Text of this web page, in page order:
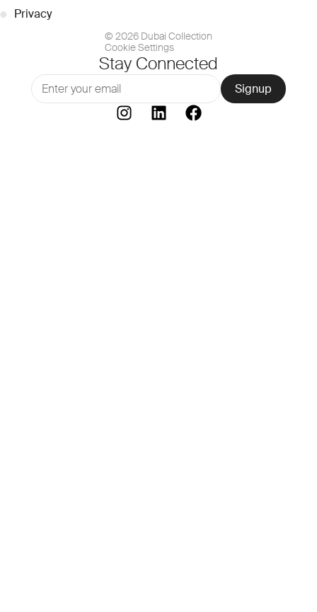
● Privacy
© 2026 Dubai Collection
Cookie Settings
Stay Connected
Signup